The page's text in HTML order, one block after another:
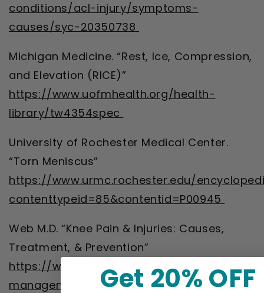
conditions/acl-injury/symptoms-
causes/syc-20350738
Michigan Medicine. “Rest, Ice, Compression,
and Elevation (RICE)”
https://www.uofmhealth.org/health-
library/tw4354spec
University of Rochester Medical Center.
“Torn Meniscus”
https://www.urmc.rochester.edu/
contenttypeid=85&contentid=P00945
Web M.D. “Knee Pain & Injuries: Causes,
Treatment, & Prevention”
https://www.webmd.com/pain-
management/knee-pain/knee-pain-
Get 20% OFF